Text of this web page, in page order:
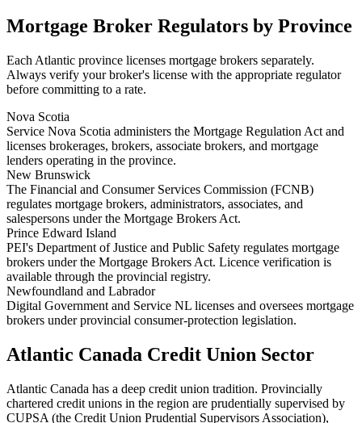
Mortgage Broker Regulators by Province
Each Atlantic province licenses mortgage brokers separately.
Always verify your broker's license with the appropriate regulator
before committing to a rate.
Nova Scotia
Service Nova Scotia administers the Mortgage Regulation Act and
licenses brokerages, brokers, associate brokers, and mortgage
lenders operating in the province.
New Brunswick
The Financial and Consumer Services Commission (FCNB)
regulates mortgage brokers, administrators, associates, and
salespersons under the Mortgage Brokers Act.
Prince Edward Island
PEI's Department of Justice and Public Safety regulates mortgage
brokers under the Mortgage Brokers Act. Licence verification is
available through the provincial registry.
Newfoundland and Labrador
Digital Government and Service NL licenses and oversees mortgage
brokers under provincial consumer-protection legislation.
Atlantic Canada Credit Union Sector
Atlantic Canada has a deep credit union tradition. Provincially
chartered credit unions in the region are prudentially supervised by
CUPSA (the Credit Union Prudential Supervisors Association),